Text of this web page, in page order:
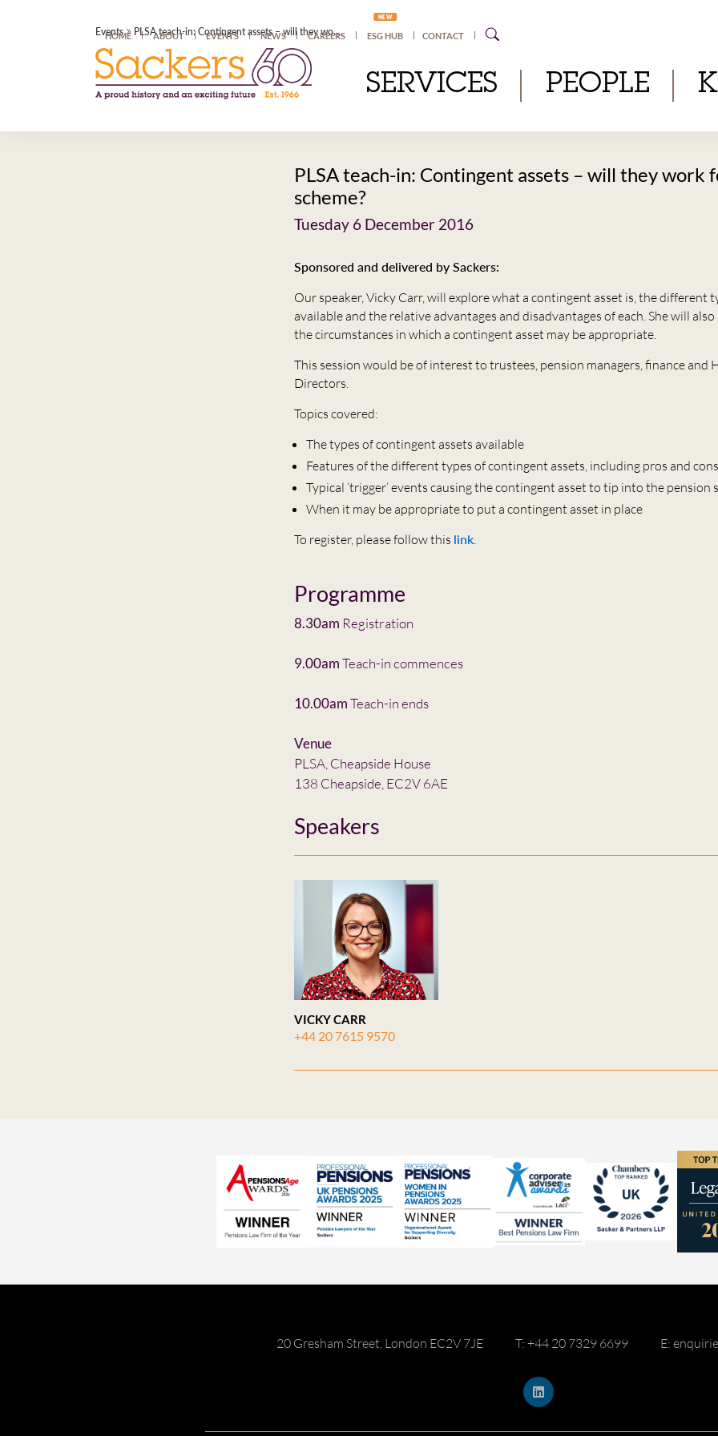
Events» PLSA teach-in: Contingent assets – will they work for my scheme?
HOME ABOUT EVENTS NEWS CAREERS
NEW
ESG HUB CONTACT
SERVICES PEOPLE
PLSA teach-in: Contingent assets – will they work
scheme?
Tuesday 6 December 2016
Sponsored and delivered by Sackers:
Our speaker, Vicky Carr, will explore what a contingent asset is, the different
available and the relative advantages and disadvantages of each. She will
the circumstances in which a contingent asset may be appropriate.
This session would be of interest to trustees, pension managers, finance and
Directors.
Topics covered:
The types of contingent assets available
Features of the different types of contingent assets, including pros and cons
Typical ‘trigger’ events causing the contingent asset to tip into the pension
When it may be appropriate to put a contingent asset in place
To register, please follow this link.
Programme
8.30am Registration
9.00amTeach-in commences
10.00amTeach-in ends
Venue
PLSA, Cheapside House
138 Cheapside, EC2V 6AE
Speakers
VICKY CARR
+44 20 7615 9570
20 Gresham Street, London EC2V 7JE T: +44 20 7329 6699 E: